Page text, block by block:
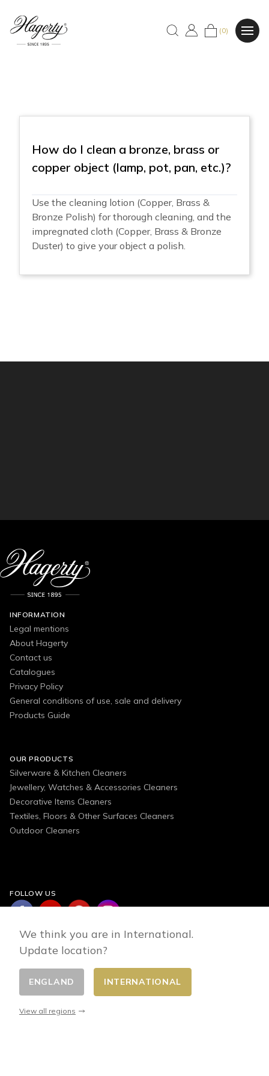
(0)
How do I clean a bronze, brass or
copper object (lamp, pot, pan, etc.)?
Use the cleaning lotion (Copper, Brass &
Bronze Polish) for thorough cleaning, and the
impregnated cloth (Copper, Brass & Bronze
Duster) to give your object a polish.
INFORMATION
Legal mentions
About Hagerty
Contact us
Catalogues
Privacy Policy
General conditions of use, sale and delivery
Products Guide
OUR PRODUCTS
Silverware & Kitchen Cleaners
Jewellery, Watches & Accessories Cleaners
Decorative Items Cleaners
Textiles, Floors & Other Surfaces Cleaners
Outdoor Cleaners
FOLLOW US
Change country
We think you are in International.
Update location?
ENGLAND INTERNATIONAL
View all regions